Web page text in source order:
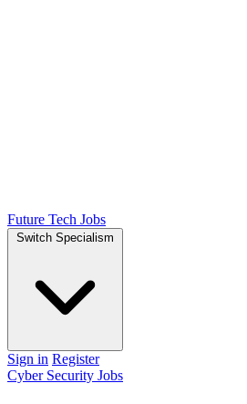
Future Tech Jobs
Switch Specialism
Sign in Register
Cyber Security Jobs